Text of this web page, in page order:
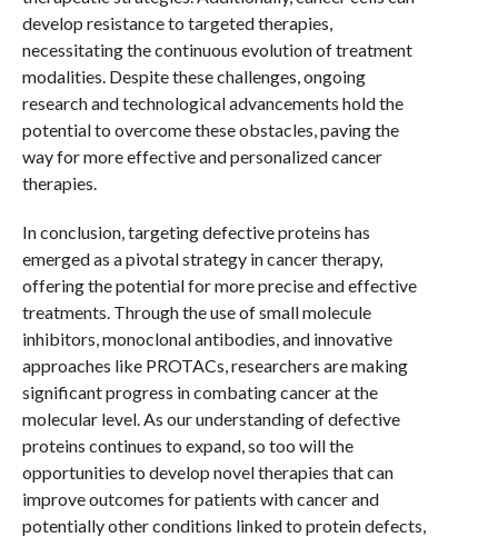
develop resistance to targeted therapies,
necessitating the continuous evolution of treatment
modalities. Despite these challenges, ongoing
research and technological advancements hold the
potential to overcome these obstacles, paving the
way for more effective and personalized cancer
therapies.
In conclusion, targeting defective proteins has
emerged as a pivotal strategy in cancer therapy,
offering the potential for more precise and effective
treatments. Through the use of small molecule
inhibitors, monoclonal antibodies, and innovative
approaches like PROTACs, researchers are making
significant progress in combating cancer at the
molecular level. As our understanding of defective
proteins continues to expand, so too will the
opportunities to develop novel therapies that can
improve outcomes for patients with cancer and
potentially other conditions linked to protein defects,